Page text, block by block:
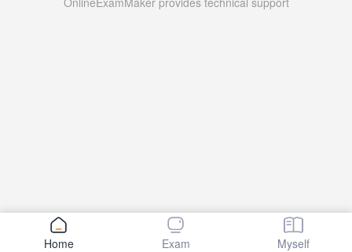
Home Exam Myself